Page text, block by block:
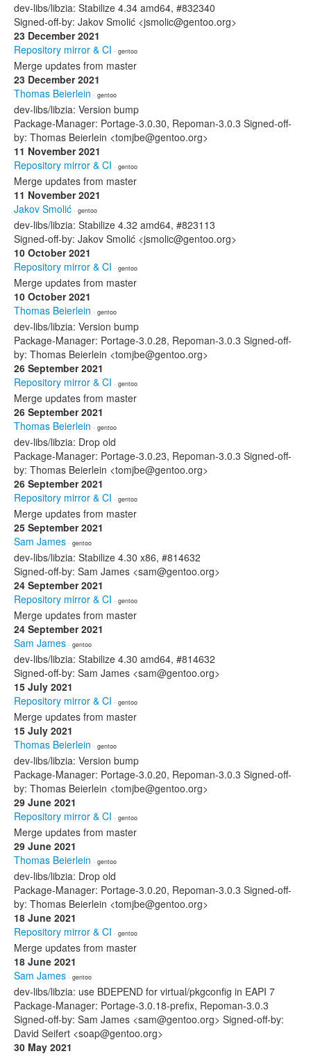
dev-libs/libzia: Stabilize 4.34 amd64, #832340
Signed-off-by: Jakov Smolić <jsmolic@gentoo.org>
23 December 2021
Repository mirror & CI · gentoo
Merge updates from master
23 December 2021
Thomas Beierlein · gentoo
dev-libs/libzia: Version bump
Package-Manager: Portage-3.0.30, Repoman-3.0.3 Signed-off-
by: Thomas Beierlein <tomjbe@gentoo.org>
11 November 2021
Repository mirror & CI · gentoo
Merge updates from master
11 November 2021
Jakov Smolić · gentoo
dev-libs/libzia: Stabilize 4.32 amd64, #823113
Signed-off-by: Jakov Smolić <jsmolic@gentoo.org>
10 October 2021
Repository mirror & CI · gentoo
Merge updates from master
10 October 2021
Thomas Beierlein · gentoo
dev-libs/libzia: Version bump
Package-Manager: Portage-3.0.28, Repoman-3.0.3 Signed-off-
by: Thomas Beierlein <tomjbe@gentoo.org>
26 September 2021
Repository mirror & CI · gentoo
Merge updates from master
26 September 2021
Thomas Beierlein · gentoo
dev-libs/libzia: Drop old
Package-Manager: Portage-3.0.23, Repoman-3.0.3 Signed-off-
by: Thomas Beierlein <tomjbe@gentoo.org>
26 September 2021
Repository mirror & CI · gentoo
Merge updates from master
25 September 2021
Sam James · gentoo
dev-libs/libzia: Stabilize 4.30 x86, #814632
Signed-off-by: Sam James <sam@gentoo.org>
24 September 2021
Repository mirror & CI · gentoo
Merge updates from master
24 September 2021
Sam James · gentoo
dev-libs/libzia: Stabilize 4.30 amd64, #814632
Signed-off-by: Sam James <sam@gentoo.org>
15 July 2021
Repository mirror & CI · gentoo
Merge updates from master
15 July 2021
Thomas Beierlein · gentoo
dev-libs/libzia: Version bump
Package-Manager: Portage-3.0.20, Repoman-3.0.3 Signed-off-
by: Thomas Beierlein <tomjbe@gentoo.org>
29 June 2021
Repository mirror & CI · gentoo
Merge updates from master
29 June 2021
Thomas Beierlein · gentoo
dev-libs/libzia: Drop old
Package-Manager: Portage-3.0.20, Repoman-3.0.3 Signed-off-
by: Thomas Beierlein <tomjbe@gentoo.org>
18 June 2021
Repository mirror & CI · gentoo
Merge updates from master
18 June 2021
Sam James · gentoo
dev-libs/libzia: use BDEPEND for virtual/pkgconfig in EAPI 7
Package-Manager: Portage-3.0.18-prefix, Repoman-3.0.3
Signed-off-by: Sam James <sam@gentoo.org> Signed-off-by:
David Seifert <soap@gentoo.org>
30 May 2021